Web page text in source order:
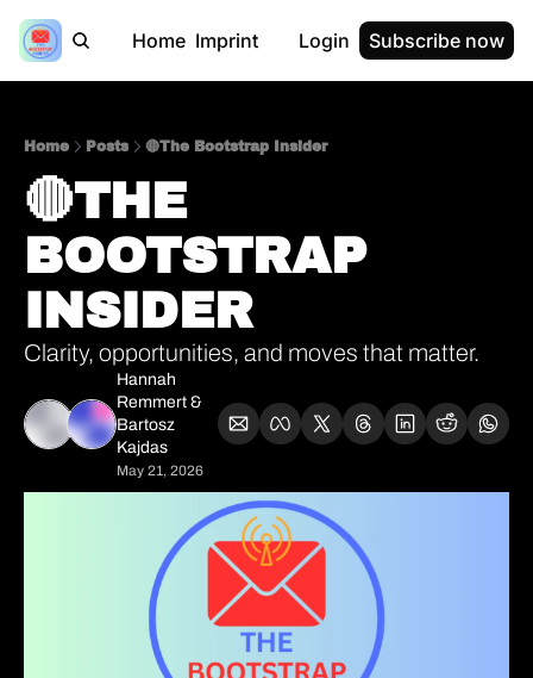
Home Imprint Login Subscribe now
Home Posts 🔴The Bootstrap Insider
🔴THE
BOOTSTRAP
INSIDER
Clarity, opportunities, and moves that matter.
Hannah
Remmert
Bartosz
Kajdas
May 21, 2026